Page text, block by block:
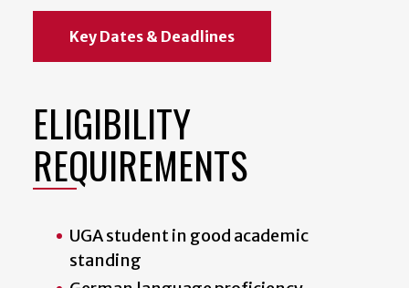
Key Dates & Deadlines
ELIGIBILITY
REQUIREMENTS
UGA student in good academic
standing